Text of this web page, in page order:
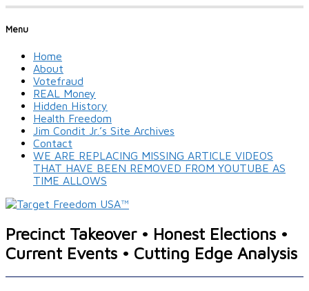
Menu
Home
About
Votefraud
REAL Money
Hidden History
Health Freedom
Jim Condit Jr.’s Site Archives
Contact
WE ARE REPLACING MISSING ARTICLE VIDEOS
THAT HAVE BEEN REMOVED FROM YOUTUBE AS
TIME ALLOWS
Precinct Takeover • Honest Elections •
Current Events • Cutting Edge Analysis